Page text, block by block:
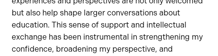
but also help shape larger conversations about
education. This sense of support and intellectual
exchange has been instrumental in strengthening my
confidence, broadening my perspective, and